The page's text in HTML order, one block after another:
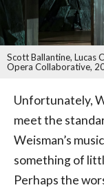
Scott Ballantine, Lucas
Opera Collaborative,
Unfortunately,
meet the
Weisman’s
something of
Perhaps the